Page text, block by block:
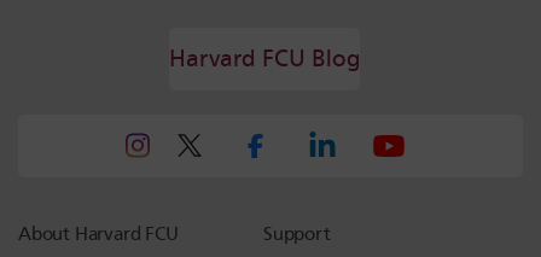
Harvard FCU Blog
About Harvard FCU Support